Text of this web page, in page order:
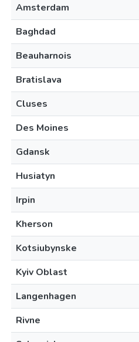
Amsterdam
Baghdad
Beauharnois
Bratislava
Cluses
Des Moines
Gdansk
Husiatyn
Irpin
Kherson
Kotsiubynske
Kyiv Oblast
Langenhagen
Rivne